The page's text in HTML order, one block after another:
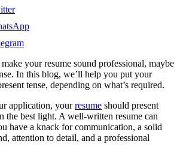
your resume sound professional, maybe
In this blog, we’ll help you put your
tense, depending on what’s required.
application, yourresume should present
the best light. A well-written resume can
have a knack for communication, a solid
attention to detail, and a professional